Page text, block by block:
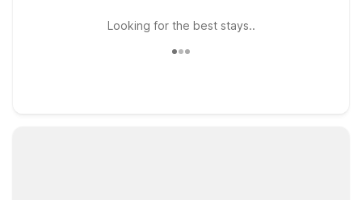
Looking for the best stays..